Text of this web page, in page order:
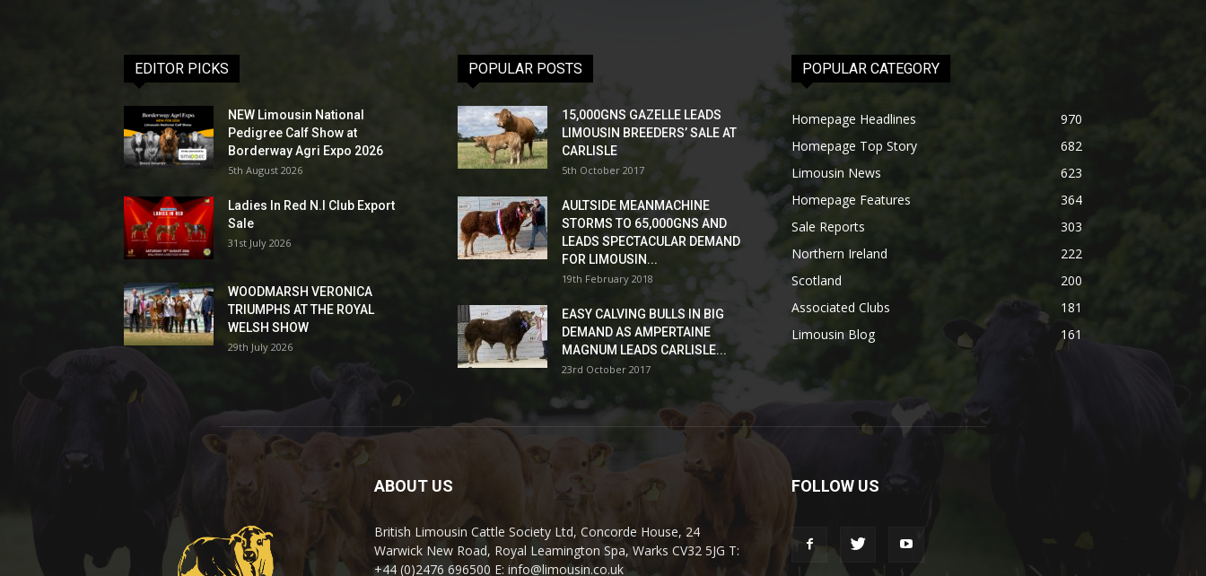
EDITOR PICKS
NEW Limousin National
Pedigree Calf Show at
Borderway Agri Expo 2026
5th August 2026
Ladies In Red N.I Club Export
Sale
31st July 2026
WOODMARSH VERONICA
TRIUMPHS AT THE ROYAL
WELSH SHOW
29th July 2026
POPULAR POSTS
15,000GNS GAZELLE LEADS
LIMOUSIN BREEDERS’ SALE AT
CARLISLE
5th October 2017
AULTSIDE MEANMACHINE
STORMS TO 65,000GNS AND
LEADS SPECTACULAR DEMAND
FOR LIMOUSIN...
19th February 2018
EASY CALVING BULLS IN BIG
DEMAND AS AMPERTAINE
MAGNUM LEADS CARLISLE...
23rd October 2017
POPULAR CATEGORY
Homepage Headlines
970
Homepage Top Story
682
Limousin News
623
Homepage Features
364
Sale Reports
303
Northern Ireland
222
Scotland
200
Associated Clubs
181
Limousin Blog
161
ABOUT US
British Limousin Cattle Society Ltd, Concorde House, 24
Warwick New Road, Royal Leamington Spa, Warks CV32 5JG T:
+44 (0)2476 696500 E: info@limousin.co.uk
FOLLOW US